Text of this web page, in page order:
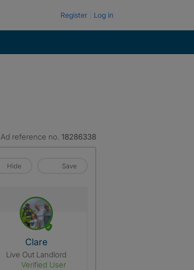
Register Log in
Ad reference no. 18286338
Hide Save
View The Profile Of Clare
Clare
Live Out Landlord
Verified User